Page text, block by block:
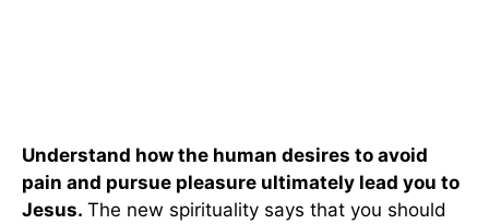
Understand how the human desires to avoid
pain and pursue pleasure ultimately lead you to
Jesus. The new spirituality says that you should